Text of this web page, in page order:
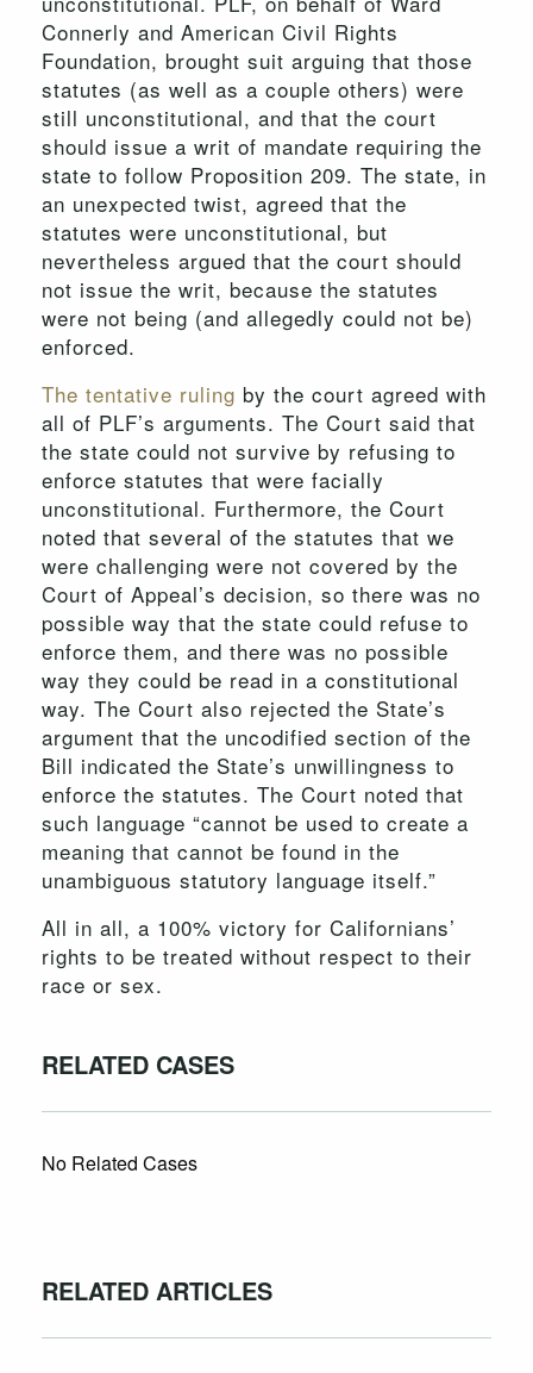
Connerly and American Civil Rights
Foundation, brought suit arguing that those
statutes (as well as a couple others) were
still unconstitutional, and that the court
should issue a writ of mandate requiring the
state to follow Proposition 209. The state, in
an unexpected twist, agreed that the
statutes were unconstitutional, but
nevertheless argued that the court should
not issue the writ, because the statutes
were not being (and allegedly could not be)
enforced.
The tentative ruling by the court agreed with
all of PLF’s arguments. The Court said that
the state could not survive by refusing to
enforce statutes that were facially
unconstitutional. Furthermore, the Court
noted that several of the statutes that we
were challenging were not covered by the
Court of Appeal’s decision, so there was no
possible way that the state could refuse to
enforce them, and there was no possible
way they could be read in a constitutional
way. The Court also rejected the State’s
argument that the uncodified section of the
Bill indicated the State’s unwillingness to
enforce the statutes. The Court noted that
such language “cannot be used to create a
meaning that cannot be found in the
unambiguous statutory language itself.”
All in all, a 100% victory for Californians’
rights to be treated without respect to their
race or sex.
RELATED CASES
No Related Cases
RELATED ARTICLES